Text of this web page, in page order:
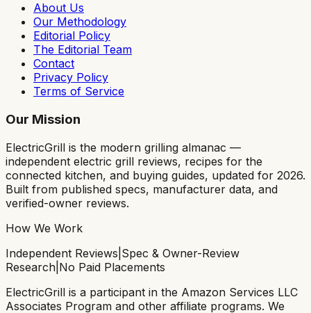
About Us
Our Methodology
Editorial Policy
The Editorial Team
Contact
Privacy Policy
Terms of Service
Our Mission
ElectricGrill is the modern grilling almanac —
independent electric grill reviews, recipes for the
connected kitchen, and buying guides, updated for 2026.
Built from published specs, manufacturer data, and
verified-owner reviews.
How We Work
Independent Reviews Spec & Owner-Review
Research No Paid Placements
ElectricGrill is a participant in the Amazon Services LLC
Associates Program and other affiliate programs. We